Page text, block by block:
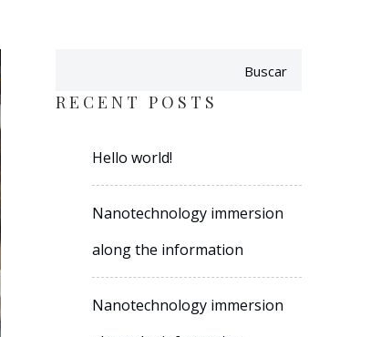
Buscar
RECENT POSTS
Hello world!
Nanotechnology immersion
along the information
Nanotechnology immersion